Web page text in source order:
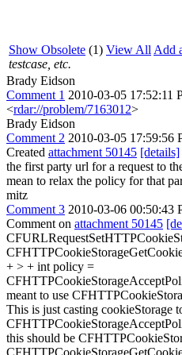
Show Obsolete (1) View All Add
testcase, etc.
Brady Eidson
Comment 1 2010-03-05 17:52:11
<rdar://problem/7163012>
Brady Eidson
Comment 2 2010-03-05 17:59:56
Created attachment 50145 [details]
the first party url for a request to
mean to relax the policy for that
mitz
Comment 3 2010-03-06 00:50:43
Comment on attachment 50145
+ > + int policy =
meant to use
This is just casting cookieStorage
this should be